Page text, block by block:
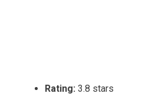
Rating: 3.8 stars